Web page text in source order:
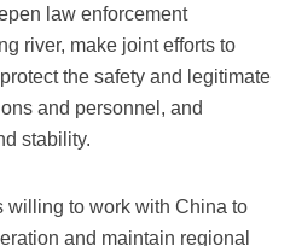
law enforcement
river, make joint efforts to
the safety and legitimate
and personnel, and
stability.
willing to work with China to
and maintain regional